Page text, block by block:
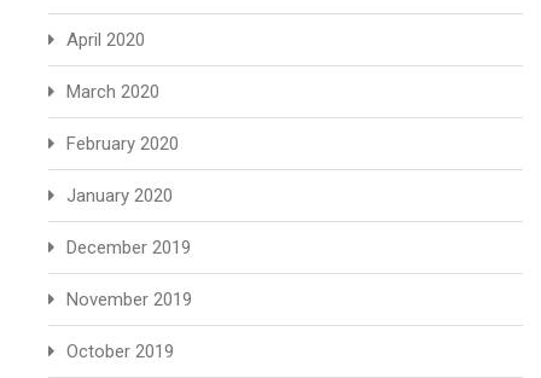
April 2020
March 2020
February 2020
January 2020
December 2019
November 2019
October 2019